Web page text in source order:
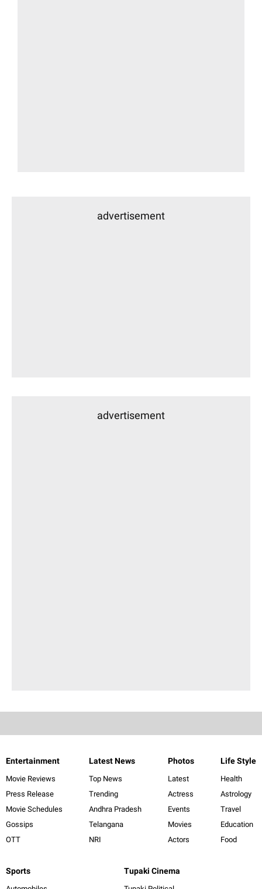
advertisement
advertisement
Entertainment
Movie Reviews
Press Release
Movie Schedules
Gossips
OTT
Latest News
Top News
Trending
Andhra Pradesh
Telangana
NRI
Photos
Latest
Actress
Events
Movies
Actors
Life Style
Health
Astrology
Travel
Education
Food
Sports Tupaki Cinema